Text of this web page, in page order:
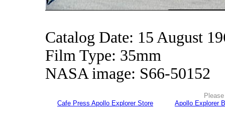
Catalog Date: 15 August
Film Type: 35mm
NASA image: S66-50152
Cafe Press Apollo Explorer Store
Apollo Explorer